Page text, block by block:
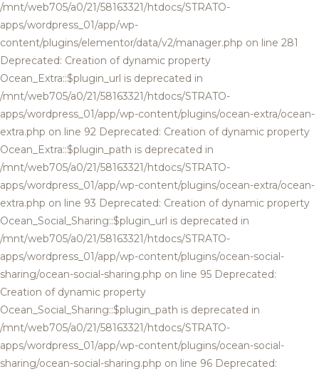
/mnt/web705/a0/21/58163321/htdocs/STRATO-
apps/wordpress_01/app/wp-
content/plugins/elementor/data/v2/manager.php on line 281
Deprecated: Creation of dynamic property
Ocean_Extra::$plugin_url is deprecated in
/mnt/web705/a0/21/58163321/htdocs/STRATO-
apps/wordpress_01/app/wp-content/plugins/ocean-extra/ocean-
extra.php on line 92 Deprecated: Creation of dynamic property
Ocean_Extra::$plugin_path is deprecated in
/mnt/web705/a0/21/58163321/htdocs/STRATO-
apps/wordpress_01/app/wp-content/plugins/ocean-extra/ocean-
extra.php on line 93 Deprecated: Creation of dynamic property
Ocean_Social_Sharing::$plugin_url is deprecated in
/mnt/web705/a0/21/58163321/htdocs/STRATO-
apps/wordpress_01/app/wp-content/plugins/ocean-social-
sharing/ocean-social-sharing.php on line 95 Deprecated:
Creation of dynamic property
Ocean_Social_Sharing::$plugin_path is deprecated in
/mnt/web705/a0/21/58163321/htdocs/STRATO-
apps/wordpress_01/app/wp-content/plugins/ocean-social-
sharing/ocean-social-sharing.php on line 96 Deprecated: